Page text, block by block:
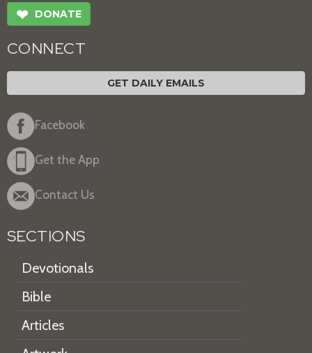
❤ DONATE
CONNECT
GET DAILY EMAILS
Facebook
Get the App
Contact Us
SECTIONS
Devotionals
Bible
Articles